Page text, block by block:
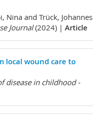
Nina and Trück, Johannes
Journal(2024) | Article
local wound care to
disease in childhood -